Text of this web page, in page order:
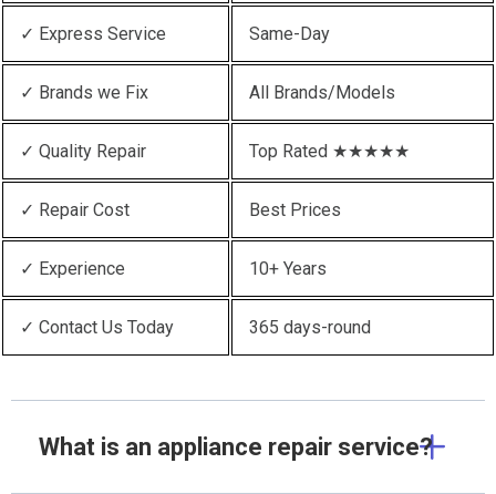
✓ Express Service Same-Day
✓ Brands we Fix All Brands/Models
✓ Quality Repair Top Rated ★★★★★
✓ Repair Cost Best Prices
✓ Experience 10+ Years
✓ Contact Us Today 365 days-round
What is an appliance repair service?